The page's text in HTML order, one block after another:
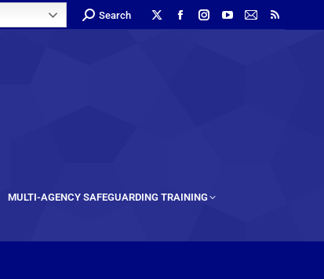
Search
MULTI-AGENCY SAFEGUARDING TRAINING